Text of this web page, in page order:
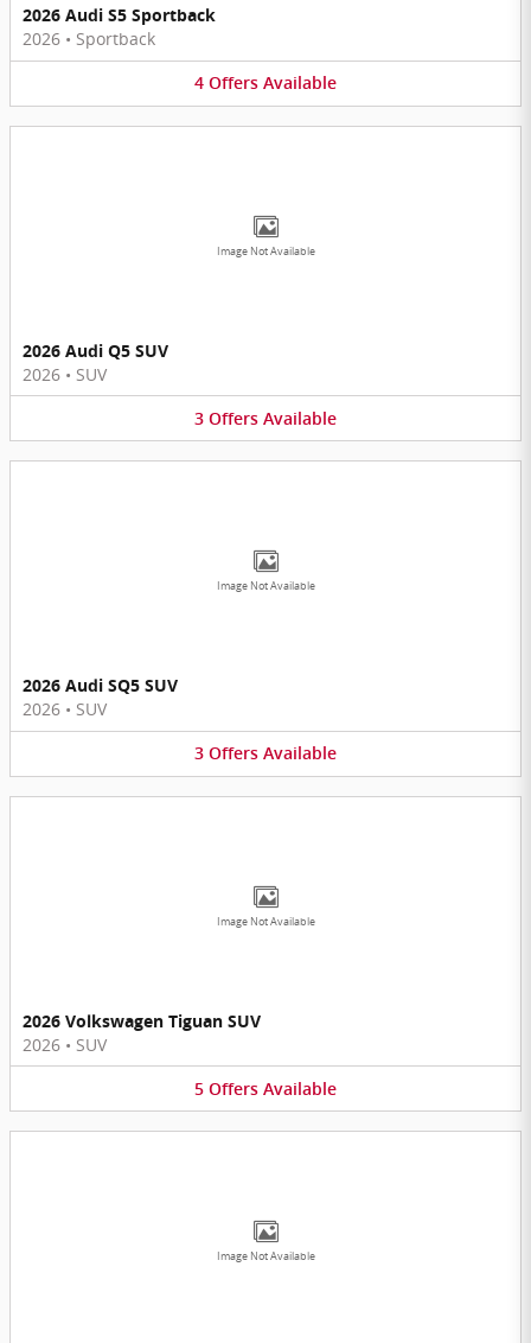
2026 Audi S5 Sportback
2026 • Sportback
4 Offers Available
Image Not Available
2026 Audi Q5 SUV
2026 • SUV
3 Offers Available
Image Not Available
2026 Audi SQ5 SUV
2026 • SUV
3 Offers Available
Image Not Available
2026 Volkswagen Tiguan SUV
2026 • SUV
5 Offers Available
Image Not Available